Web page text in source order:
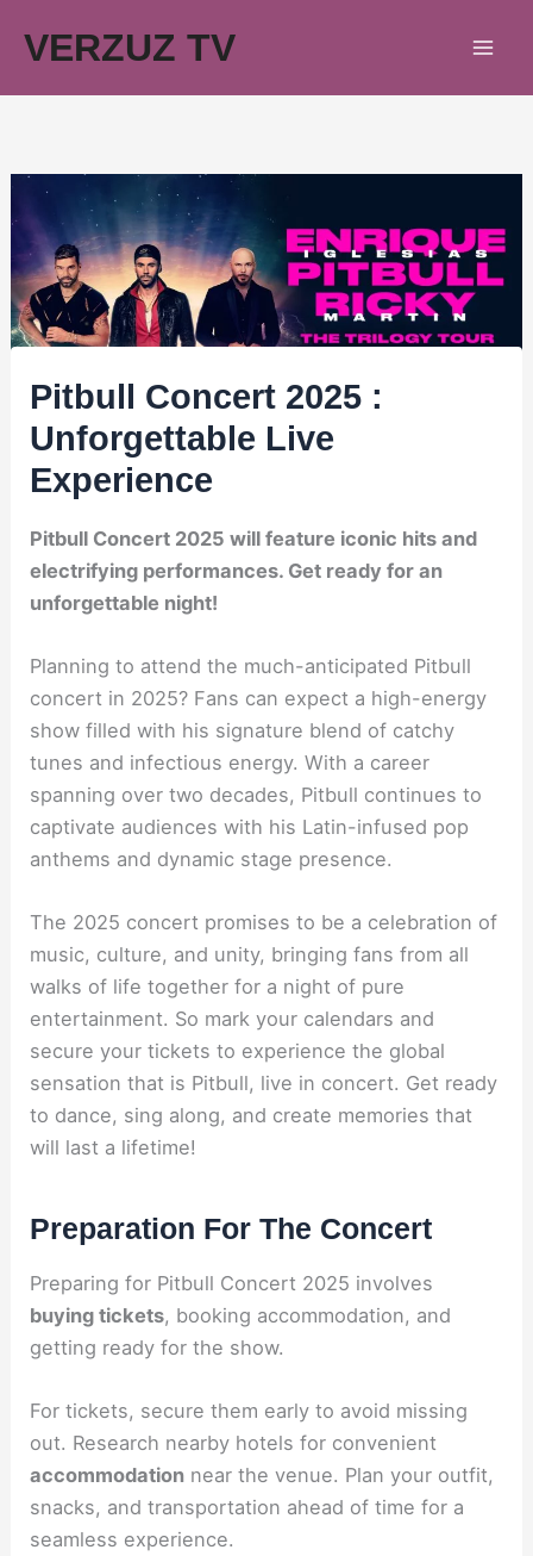
VERZUZ TV
Pitbull Concert 2025 :
Unforgettable Live
Experience
Pitbull Concert 2025 will feature iconic hits and
electrifying performances. Get ready for an
unforgettable night!
Planning to attend the much-anticipated Pitbull
concert in 2025? Fans can expect a high-energy
show filled with his signature blend of catchy
tunes and infectious energy. With a career
spanning over two decades, Pitbull continues to
captivate audiences with his Latin-infused pop
anthems and dynamic stage presence.
The 2025 concert promises to be a celebration of
music, culture, and unity, bringing fans from all
walks of life together for a night of pure
entertainment. So mark your calendars and
secure your tickets to experience the global
sensation that is Pitbull, live in concert. Get ready
to dance, sing along, and create memories that
will last a lifetime!
Preparation For The Concert
Preparing for Pitbull Concert 2025 involves
buying tickets, booking accommodation, and
getting ready for the show.
For tickets, secure them early to avoid missing
out. Research nearby hotels for convenient
accommodation near the venue. Plan your outfit,
snacks, and transportation ahead of time for a
seamless experience.